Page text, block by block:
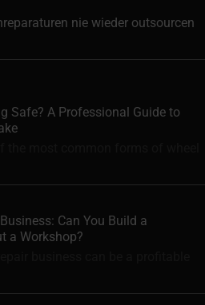
nie wieder outsourcen
Safe? A Professional Guide to
Can You Build a
a Workshop?